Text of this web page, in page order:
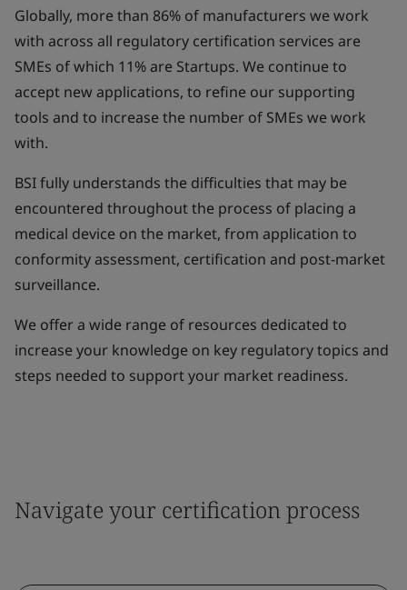
Globally, more than 86% of manufacturers we work
with across all regulatory certification services are
SMEs of which 11% are Startups. We continue to
accept new applications, to refine our supporting
tools and to increase the number of SMEs we work
with.
BSI fully understands the difficulties that may be
encountered throughout the process of placing a
medical device on the market, from application to
conformity assessment, certification and post-market
surveillance.
We offer a wide range of resources dedicated to
increase your knowledge on key regulatory topics and
steps needed to support your market readiness.
Navigate your certification process